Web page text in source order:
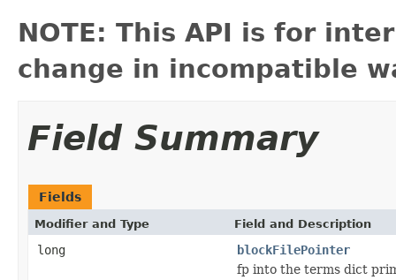
NOTE: This API is for
change in incompatible
Field Summary
Fields
Modifier and Type Field and Description
long
blockFilePointer
fp into the terms dict